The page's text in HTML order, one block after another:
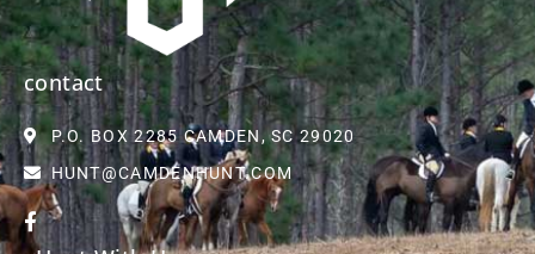
contact
P.O. BOX 2285 CAMDEN, SC 29020
HUNT@CAMDENHUNT.COM